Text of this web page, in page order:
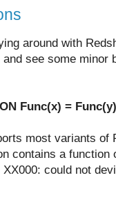
around with
see some minor
Func(x) = Func(y)
most variants of
contains a function
could not